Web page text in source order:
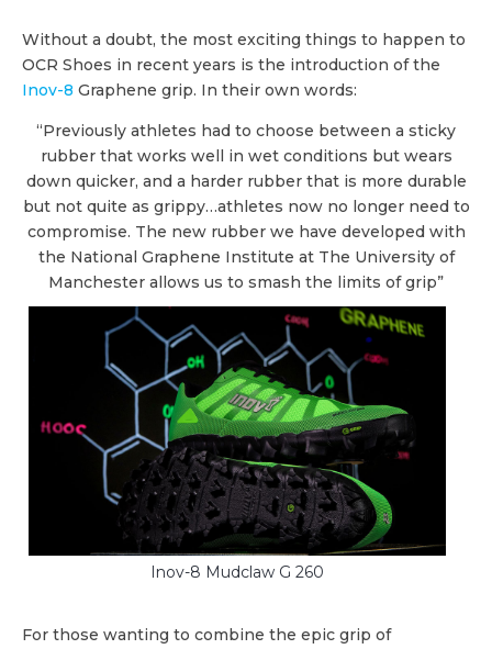
Without a doubt, the most exciting things to happen to
OCR Shoes in recent years is the introduction of the
Inov-8 Graphene grip. In their own words:
“Previously athletes had to choose between a sticky
rubber that works well in wet conditions but wears
down quicker, and a harder rubber that is more durable
but not quite as grippy…athletes now no longer need to
compromise. The new rubber we have developed with
the National Graphene Institute at The University of
Manchester allows us to smash the limits of grip”
Inov-8 Mudclaw G 260
For those wanting to combine the epic grip of